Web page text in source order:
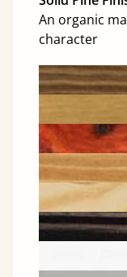
An organic
character